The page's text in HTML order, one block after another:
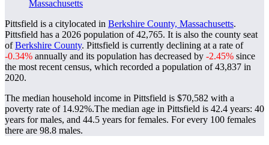
Massachusetts
Pittsfield is a citylocated in Berkshire County, Massachusetts.
Pittsfield has a 2026 population of42,765. It is also the county seat
ofBerkshire County. Pittsfield is currently declining at a rate of
-0.34% annually and its population has decreased by -2.45% since
the most recent census, which recorded a population of43,837 in
2020.
The median household income in Pittsfield is $70,582 with a
poverty rate of 14.92%.The median age in Pittsfield is 42.4 years: 40
years for males, and 44.5 years for females. For every 100 females
there are 98.8 males.